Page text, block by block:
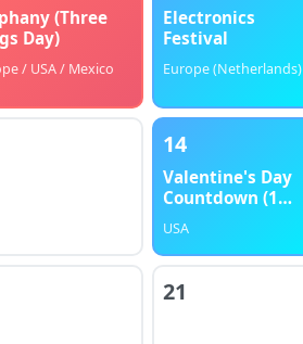
(Three
Day)
/ USA / Mexico
Electronics
Festival
Europe (Netherlands)
14
Valentine's Day
Countdown (1
USA
21